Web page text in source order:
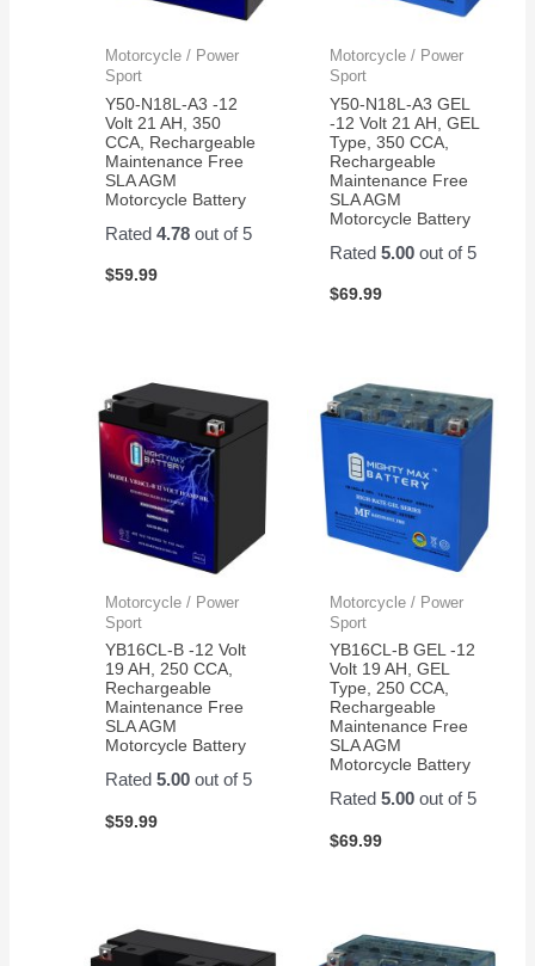
Motorcycle / Power
Sport
Y50-N18L-A3 -12
Volt 21 AH, 350
CCA, Rechargeable
Maintenance Free
SLA AGM
Motorcycle Battery
Rated4.78 out of 5
$59.99
Motorcycle / Power
Sport
Y50-N18L-A3 GEL
-12 Volt 21 AH, GEL
Type, 350 CCA,
Rechargeable
Maintenance Free
SLA AGM
Motorcycle Battery
Rated 5.00out of 5
$69.99
Motorcycle / Power
Sport
YB16CL-B -12 Volt
19 AH, 250 CCA,
Rechargeable
Maintenance Free
SLA AGM
Motorcycle Battery
Rated5.00 out of 5
$59.99
Motorcycle / Power
Sport
YB16CL-B GEL -12
Volt 19 AH, GEL
Type, 250 CCA,
Rechargeable
Maintenance Free
SLA AGM
Motorcycle Battery
Rated 5.00out of 5
$69.99